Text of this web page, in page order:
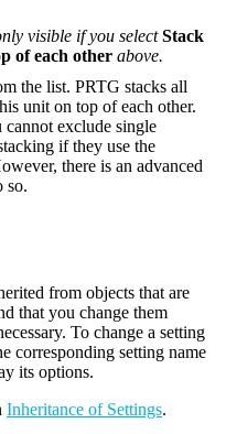
visible if you selectStack
of each other above.
the list. PRTG stacks all
unit on top of each other.
exclude single
if they use the
there is an advanced
so.
from objects that are
that you change them
To change a setting
corresponding setting name
its options.
Inheritance of Settings.